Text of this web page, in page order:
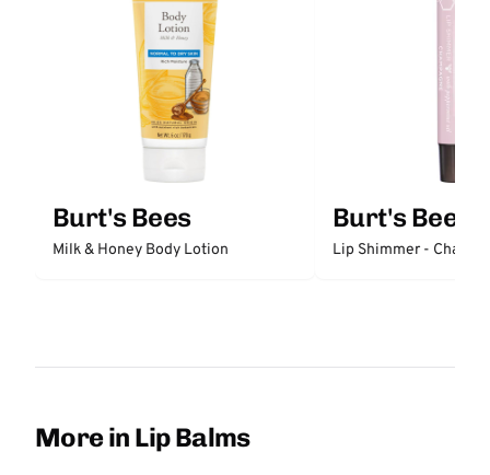
Burt's Bees
Milk & Honey Body Lotion
Burt's Bees
Lip Shimmer -
More in Lip Balms